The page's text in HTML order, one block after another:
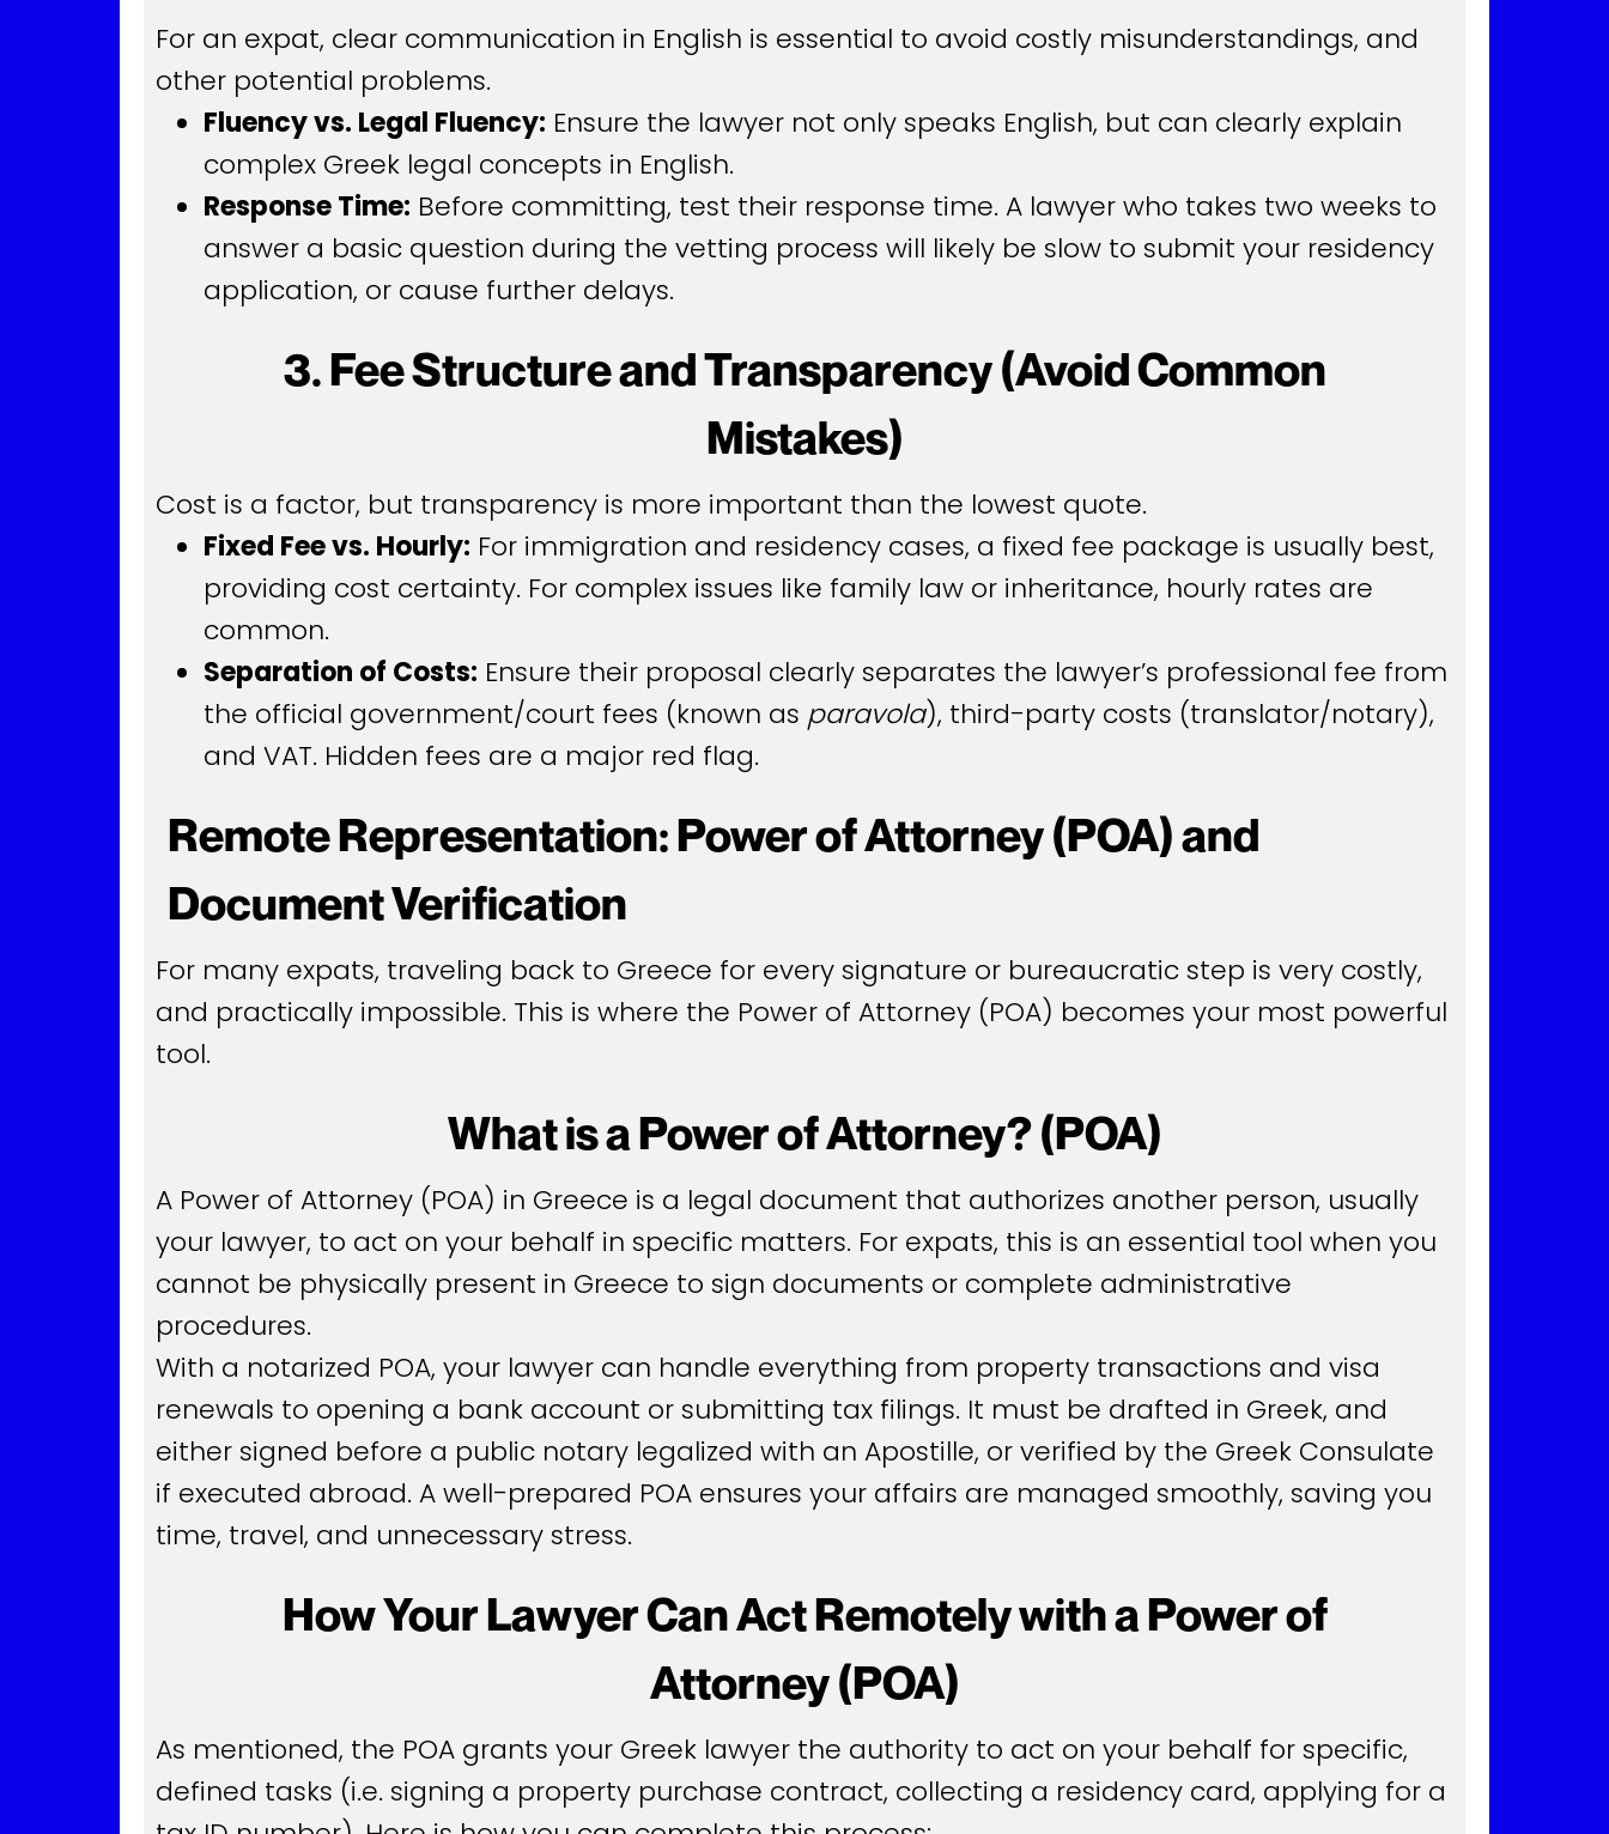
For an expat, clear communication in English is essential to avoid costly misunderstandings, and
other potential problems.
Fluency vs. Legal Fluency: Ensure the lawyer not only speaks English, but can clearly explain
complex Greek legal concepts in English.
Response Time: Before committing, test their response time. A lawyer who takes two weeks to
answer a basic question during the vetting process will likely be slow to submit your residency
application, or cause further delays.
3. Fee Structure and Transparency (Avoid Common
Mistakes)
Cost is a factor, but transparency is more important than the lowest quote.
Fixed Fee vs. Hourly: For immigration and residency cases, a fixed fee package is usually best,
providing cost certainty. For complex issues like family law or inheritance, hourly rates are
common.
Separation of Costs: Ensure their proposal clearly separates the lawyer’s professional fee from
the official government/court fees (known as paravola), third-party costs (translator/notary),
and VAT. Hidden fees are a major red flag.
Remote Representation: Power of Attorney (POA) and
Document Verification
For many expats, traveling back to Greece for every signature or bureaucratic step is very costly,
and practically impossible. This is where the Power of Attorney (POA) becomes your most powerful
tool.
What is a Power of Attorney? (POA)
A Power of Attorney (POA) in Greece is a legal document that authorizes another person, usually
your lawyer, to act on your behalf in specific matters. For expats, this is an essential tool when you
cannot be physically present in Greece to sign documents or complete administrative
procedures.
With a notarized POA, your lawyer can handle everything from property transactions and visa
renewals to opening a bank account or submitting tax filings. It must be drafted in Greek, and
either signed before a public notary legalized with an Apostille, or verified by the Greek Consulate
if executed abroad. A well-prepared POA ensures your affairs are managed smoothly, saving you
time, travel, and unnecessary stress.
How Your Lawyer Can Act Remotely with a Power of
Attorney (POA)
As mentioned, the POA grants your Greek lawyer the authority to act on your behalf for specific,
defined tasks (i.e. signing a property purchase contract, collecting a residency card, applying for a